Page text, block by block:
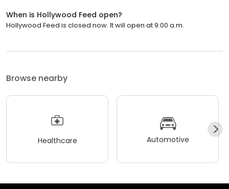
When is Hollywood Feed open?
Hollywood Feed is closed now. It will open at 9:00 a.m.
Browse nearby
Healthcare Automotive